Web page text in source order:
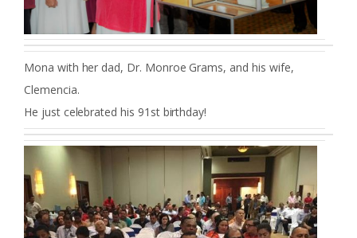
Mona with her dad, Dr. Monroe Grams, and his wife,
Clemencia.
He just celebrated his 91st birthday!